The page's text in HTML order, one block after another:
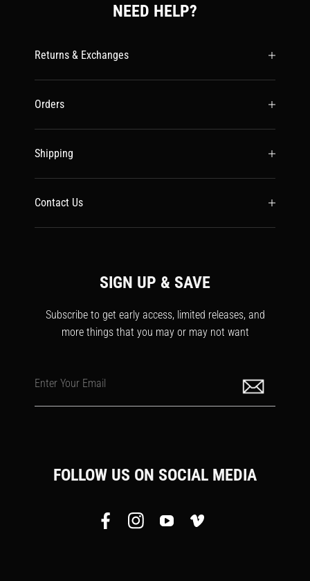
NEED HELP?
Returns & Exchanges
Orders
Shipping
Contact Us
SIGN UP & SAVE
Subscribe to get early access, limited releases, and
more things that you may or may not want
Enter Your Email
FOLLOW US ON SOCIAL MEDIA